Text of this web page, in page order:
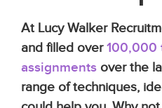
At Lucy Walker
and filled over100,000
assignments over the
range of techniques,